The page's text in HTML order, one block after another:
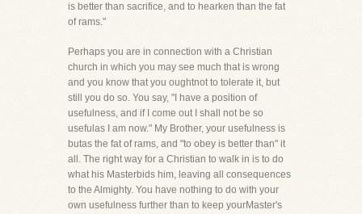
is better than sacrifice, and to hearken than the fat
of rams."
Perhaps you are in connection with a Christian
church in which you may see much that is wrong
and you know that you oughtnot to tolerate it, but
still you do so. You say, "I have a position of
usefulness, and if I come out I shall not be so
usefulas I am now." My Brother, your usefulness is
butas the fat of rams, and "to obey is better than" it
all. The right way for a Christian to walk in is to do
what his Masterbids him, leaving all consequences
to the Almighty. You have nothing to do with your
own usefulness further than to keep yourMaster's